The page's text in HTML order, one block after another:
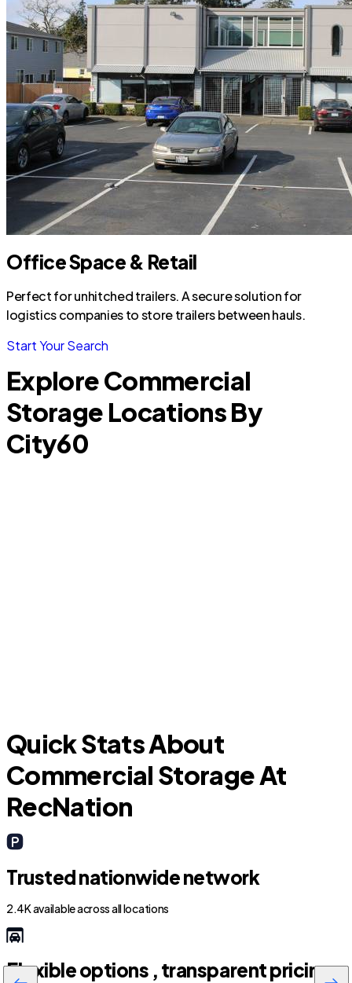
Office Space & Retail
Perfect for unhitched trailers. A secure solution for
logistics companies to store trailers between hauls.
Start Your Search
Explore Commercial
Storage Locations By
City60
Quick Stats About
Commercial Storage At
RecNation
Trusted nationwide network
2.4K available across all locations
Flexible options , transparent pricing